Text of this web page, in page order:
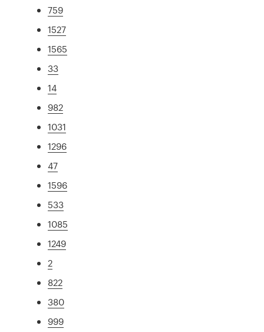
759
1527
1565
33
14
982
1031
1296
47
1596
533
1085
1249
2
822
380
999